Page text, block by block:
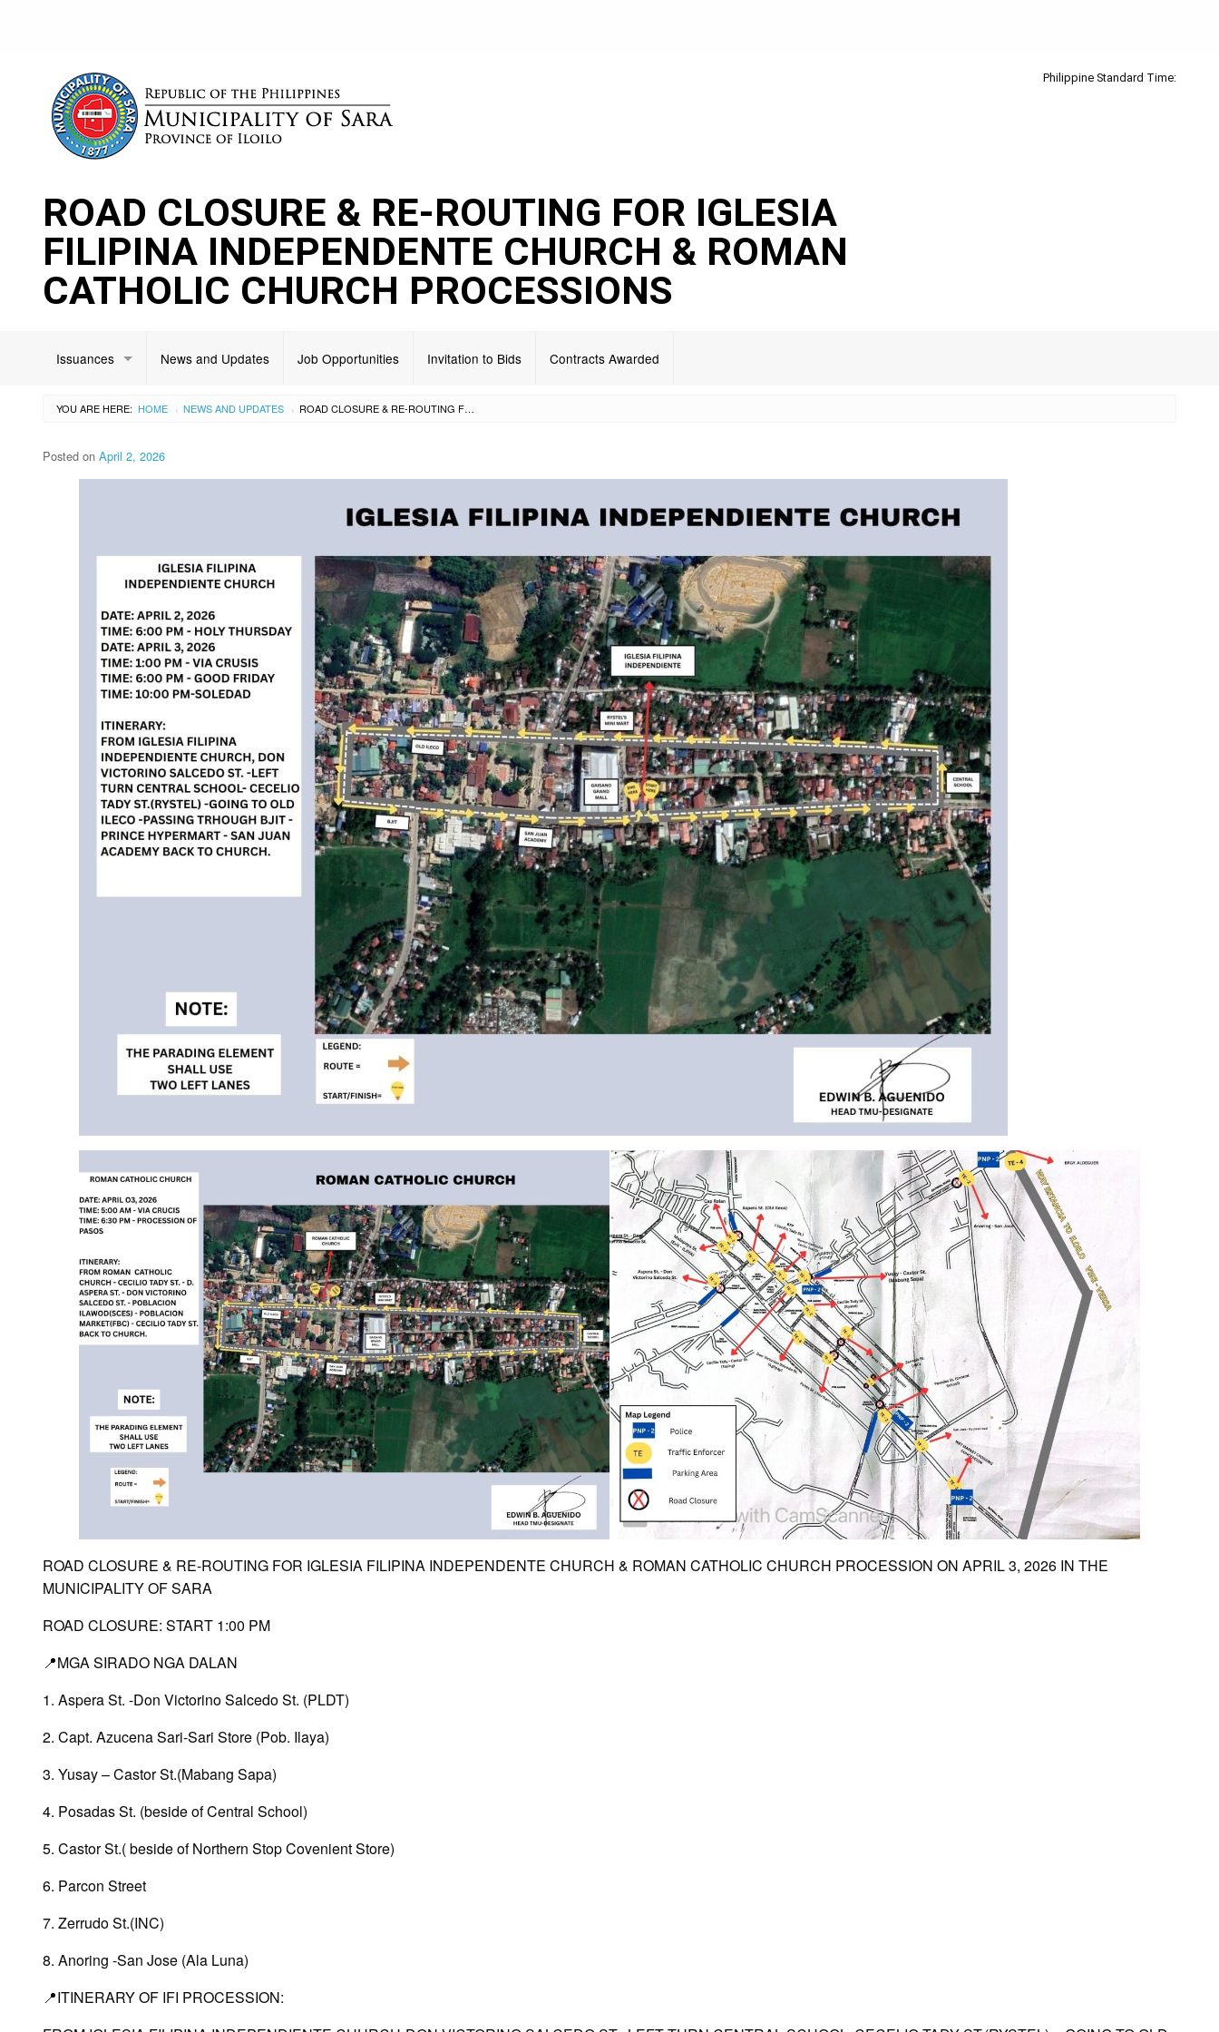
Philippine Standard Time:
ROAD CLOSURE & RE-ROUTING FOR IGLESIA
FILIPINA INDEPENDENTE CHURCH & ROMAN
CATHOLIC CHURCH PROCESSIONS
Issuances News and Updates Job Opportunities Invitation to Bids Contracts Awarded
YOU ARE HERE: HOME › NEWS AND UPDATES › ROAD CLOSURE & RE-ROUTING FOR IGLESIA FILIPINA INDEPENDENTE CHURCH & ROMAN CATHOLIC CHURCH PROCESSIONS
Posted on April 2, 2026
ROAD CLOSURE & RE-ROUTING FOR IGLESIA FILIPINA INDEPENDENTE CHURCH & ROMAN CATHOLIC CHURCH PROCESSION ON APRIL 3, 2026 IN THE
MUNICIPALITY OF SARA
ROAD CLOSURE: START 1:00 PM
📍MGA SIRADO NGA DALAN
1. Aspera St. -Don Victorino Salcedo St. (PLDT)
2. Capt. Azucena Sari-Sari Store (Pob. Ilaya)
3. Yusay – Castor St.(Mabang Sapa)
4. Posadas St. (beside of Central School)
5. Castor St.( beside of Northern Stop Covenient Store)
6. Parcon Street
7. Zerrudo St.(INC)
8. Anoring -San Jose (Ala Luna)
📍ITINERARY OF IFI PROCESSION: